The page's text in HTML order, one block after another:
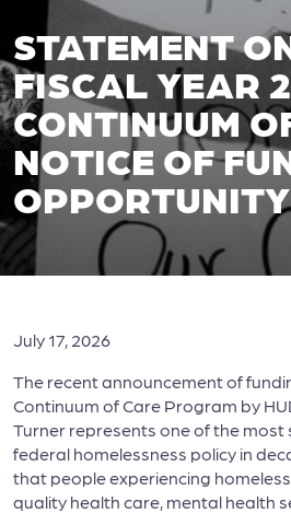
STATEMENT
FISCAL YEAR
CONTINUUM
NOTICE OF
OPPORTUNITY
July 17, 2026
The recent announcement of
Continuum of Care Program by
Turner represents one of the most
federal homelessness policy in
that people experiencing
quality health care, mental health